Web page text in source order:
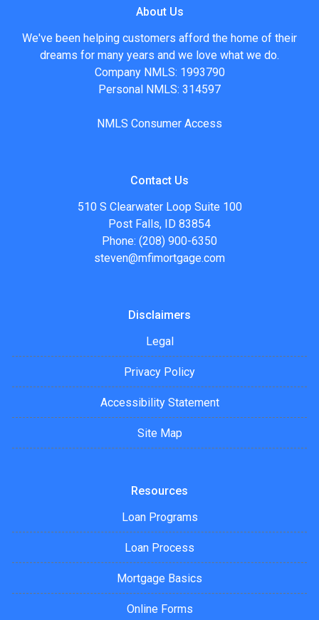
About Us
We've been helping customers afford the home of their
dreams for many years and we love what we do.
Company NMLS: 1993790
Personal NMLS: 314597
NMLS Consumer Access
Contact Us
510 S Clearwater Loop Suite 100
Post Falls, ID 83854
Phone: (208) 900-6350
steven@mfimortgage.com
Disclaimers
Legal
Privacy Policy
Accessibility Statement
Site Map
Resources
Loan Programs
Loan Process
Mortgage Basics
Online Forms